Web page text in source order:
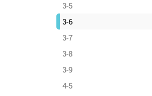
3-5
3-6
3-7
3-8
3-9
4-5